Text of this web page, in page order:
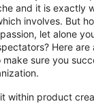
and it is exactly
involves. But
let alone
Here are
sure you
within product